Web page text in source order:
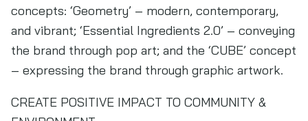
concepts: ‘Geometry’ – modern, contemporary,
and vibrant; ‘Essential Ingredients 2.0’ – conveying
the brand through pop art; and the ‘CUBE’ concept
– expressing the brand through graphic artwork.
CREATE POSITIVE IMPACT TO COMMUNITY &